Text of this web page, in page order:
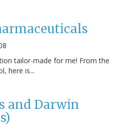
tailor-made for me! From the
here is...
and Darwin